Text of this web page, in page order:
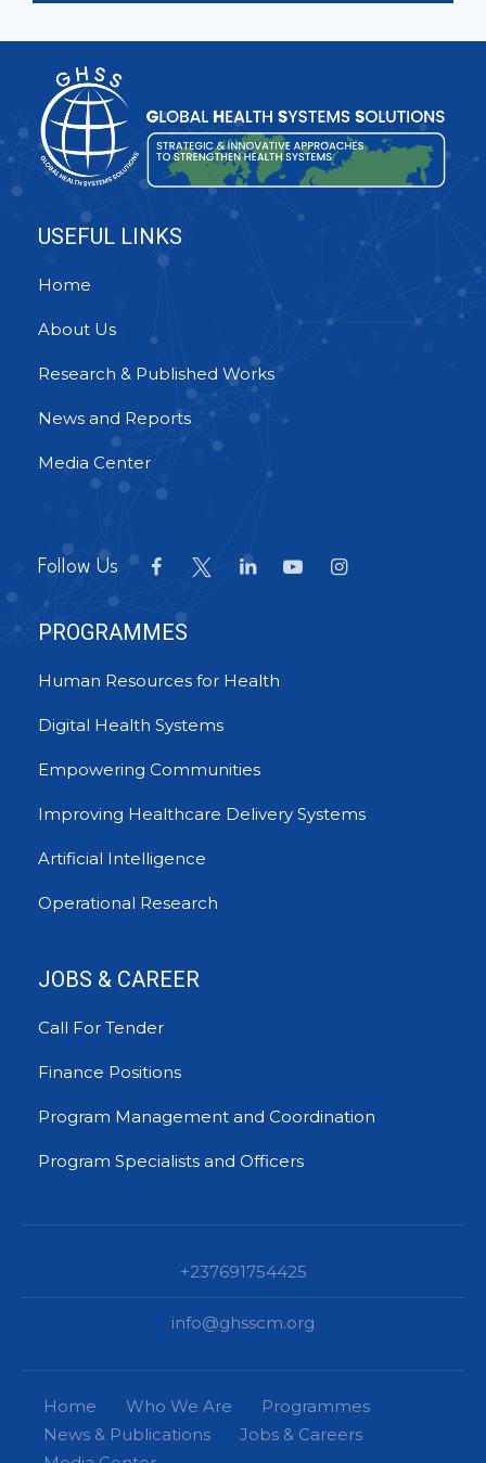
USEFUL LINKS
Home
About Us
Research & Published Works
News and Reports
Media Center
Follow Us
PROGRAMMES
Human Resources for Health
Digital Health Systems
Empowering Communities
Improving Healthcare Delivery Systems
Artificial Intelligence
Operational Research
JOBS & CAREER
Call For Tender
Finance Positions
Program Management and Coordination
Program Specialists and Officers
+237691754425
info@ghsscm.org
Home Who We Are
Programmes
News & Publications
Jobs & Careers